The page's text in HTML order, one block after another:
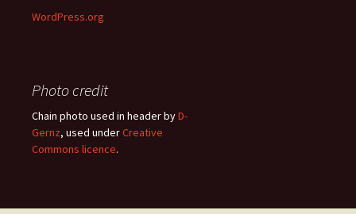
WordPress.org
Photo credit
Chain photo used in header byD-
Gernz, used underCreative
Commons licence.